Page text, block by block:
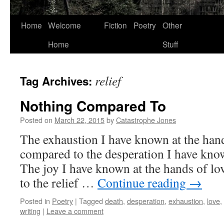
Home Welcome
Home
Fiction Poetry Other
Stuff
Tag Archives: relief
Nothing Compared To
Posted on March 22, 2015byCatastrophe Jones
The exhaustion I have known at the
compared to the desperation I have
The joy I have known at the hands of
to the relief … Continue reading →
Posted in Poetry | Tagged death, desperation, exhaustion, love,
writing | Leave a comment